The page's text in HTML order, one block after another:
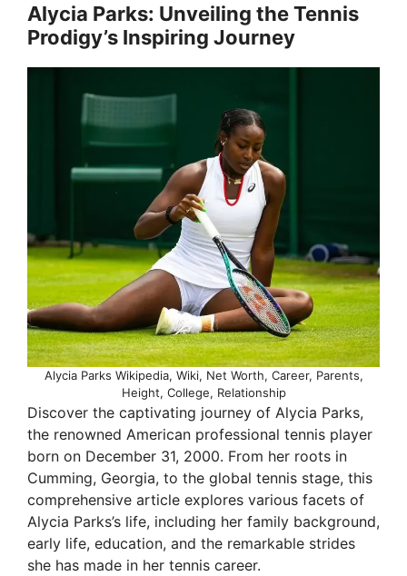
Alycia Parks: Unveiling the Tennis
Prodigy’s Inspiring Journey
Alycia Parks Wikipedia, Wiki, Net Worth, Career, Parents,
Height, College, Relationship
Discover the captivating journey of Alycia Parks,
the renowned American professional tennis player
born on December 31, 2000. From her roots in
Cumming, Georgia, to the global tennis stage, this
comprehensive article explores various facets of
Alycia Parks’s life, including her family background,
early life, education, and the remarkable strides
she has made in her tennis career.